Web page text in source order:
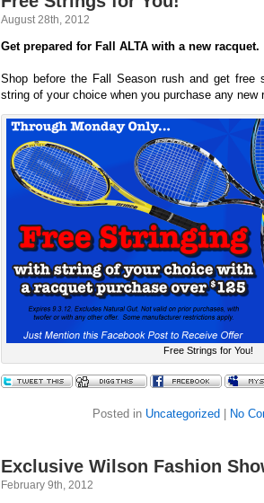
August 28th, 2012
Get prepared for Fall ALTA with a new racquet.
Shop before the Fall Season rush and get free
string of your choice when you purchase any new
Free Strings for You!
Posted in Uncategorized| No
Exclusive Wilson Fashion
February 9th, 2012